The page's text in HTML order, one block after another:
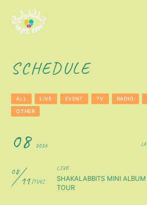
DISCOGRAPHY
BLOG
MOVIE
SCHEDULE
ALL LIVE EVENT TV RADIO
OTHER
08 2026
08
11 [TUE]
LIVE
SHAKALABBITS MINI
TOUR